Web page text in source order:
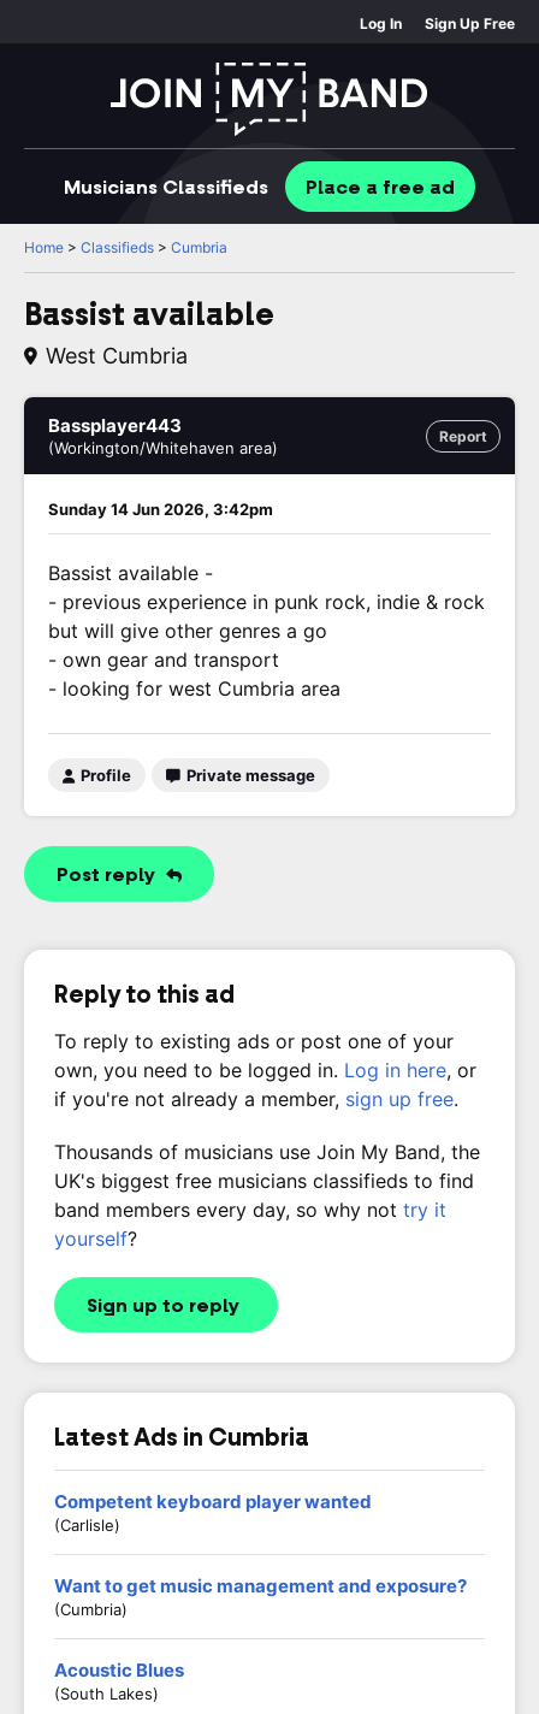
Log In Sign Up Free
Musicians Classifieds Place a free ad
Home > Classifieds > Cumbria
Bassist available
West Cumbria
Report
Bassplayer443
(Workington/Whitehaven area)
Sunday 14 Jun 2026, 3:42pm
Bassist available -
- previous experience in punk rock, indie & rock
but will give other genres a go
- own gear and transport
- looking for west Cumbria area
Profile Private message
Post reply
Reply to this ad
To reply to existing ads or post one of your
own, you need to be logged in. Log in here, or
if you're not already a member, sign up free.
Thousands of musicians use Join My Band, the
UK's biggest free musicians classifieds to find
band members every day, so why not try it
yourself?
Sign up to reply
Latest Ads in Cumbria
Competent keyboard player wanted
(Carlisle)
Want to get music management and exposure?
(Cumbria)
Acoustic Blues
(South Lakes)